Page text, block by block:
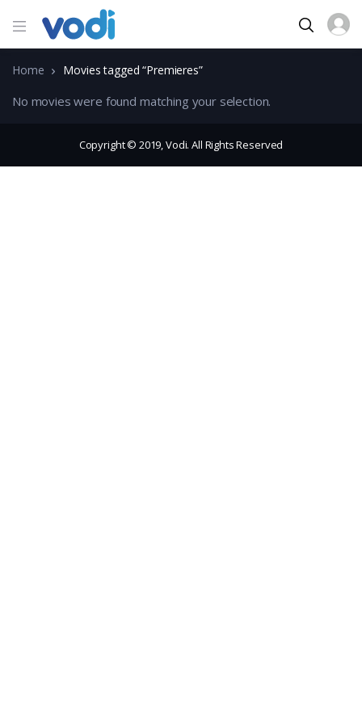
Home Movies tagged “Premieres”
No movies were found matching your selection.
Copyright © 2019, Vodi. All Rights Reserved